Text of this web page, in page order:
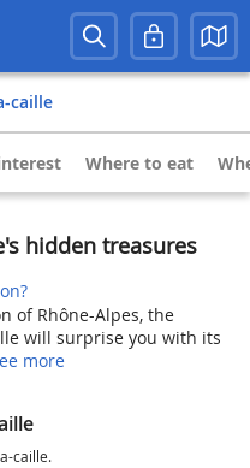
caille
Where to eat
hidden treasures
of Rhône-Alpes, the
will surprise you with its
more
caille.